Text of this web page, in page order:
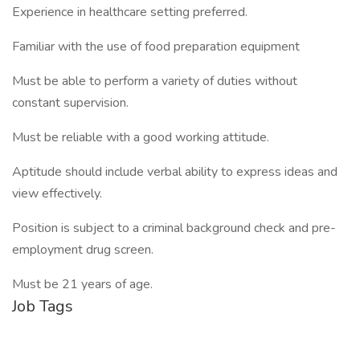
Experience in healthcare setting preferred.
Familiar with the use of food preparation equipment
Must be able to perform a variety of duties without
constant supervision.
Must be reliable with a good working attitude.
Aptitude should include verbal ability to express ideas and
view effectively.
Position is subject to a criminal background check and pre-
employment drug screen.
Must be 21 years of age.
Job Tags